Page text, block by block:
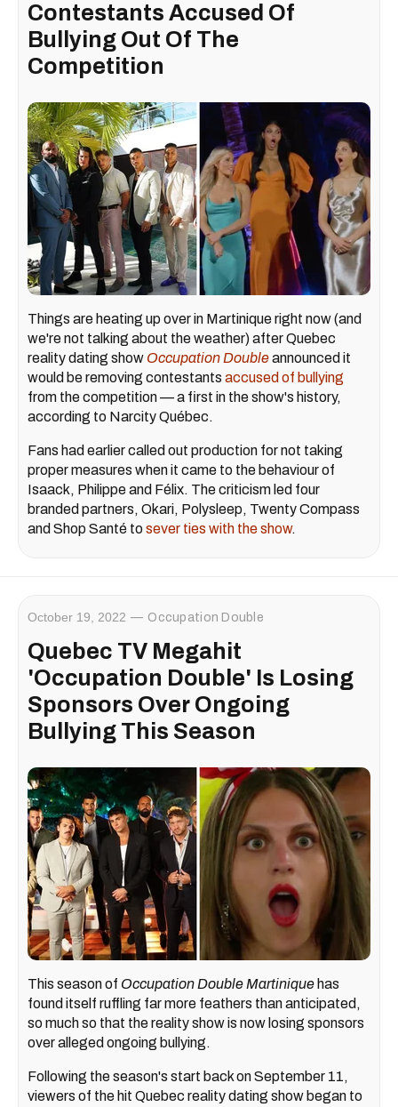
Contestants Accused Of
Bullying Out Of The
Competition
Things are heating up over in Martinique right now (and
we're not talking about the weather) after Quebec
reality dating show Occupation Doubleannounced it
would be removing contestants accused of bullying
from the competition — a first in the show's history,
according to Narcity Québec.
Fans had earlier called out production for not taking
proper measures when it came to the behaviour of
Isaack, Philippe and Félix. The criticism led four
branded partners, Okari, Polysleep, Twenty Compass
and Shop Santé tosever ties with the show.
October 19, 2022 Occupation Double
Quebec TV Megahit
'Occupation Double' Is Losing
Sponsors Over Ongoing
Bullying This Season
This season of Occupation Double Martinique has
found itself ruffling far more feathers than anticipated,
so much so that the reality show is now losing sponsors
over alleged ongoing bullying.
Following the season's start back on September 11,
viewers of the hit Quebec reality dating show began to